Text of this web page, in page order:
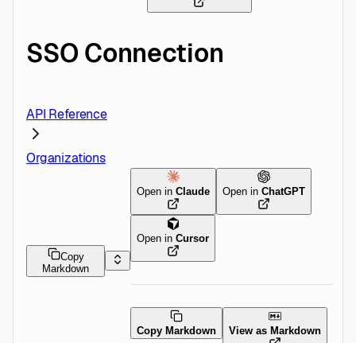
SSO Connection
API Reference
Organizations
Copy
Markdown
Open inClaude Open inChatGPT
Open inCursor
Copy Markdown View as Markdown